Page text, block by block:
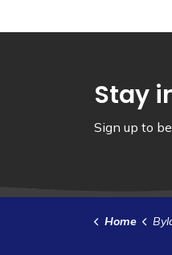
Stay
Sign up to
Home